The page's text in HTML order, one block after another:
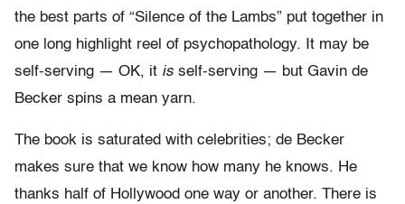
the best parts of “Silence of the Lambs” put together in
one long highlight reel of psychopathology. It may be
self-serving — OK, it is self-serving — but Gavin de
Becker spins a mean yarn.
The book is saturated with celebrities; de Becker
makes sure that we know how many he knows. He
thanks half of Hollywood one way or another. There is